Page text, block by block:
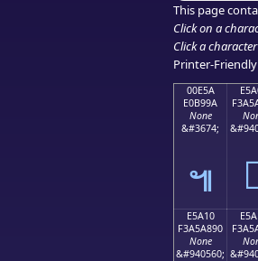
This page
Click on a
Click a
Printer-
00E5A
E0B99A
None
&#3674;
๚
E5A10
F3A5A890
None
&#940560;